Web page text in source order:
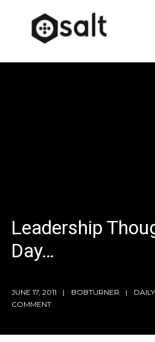
Leadership
Day…
JUNE 17, 2011 BOBTURNER
COMMENT